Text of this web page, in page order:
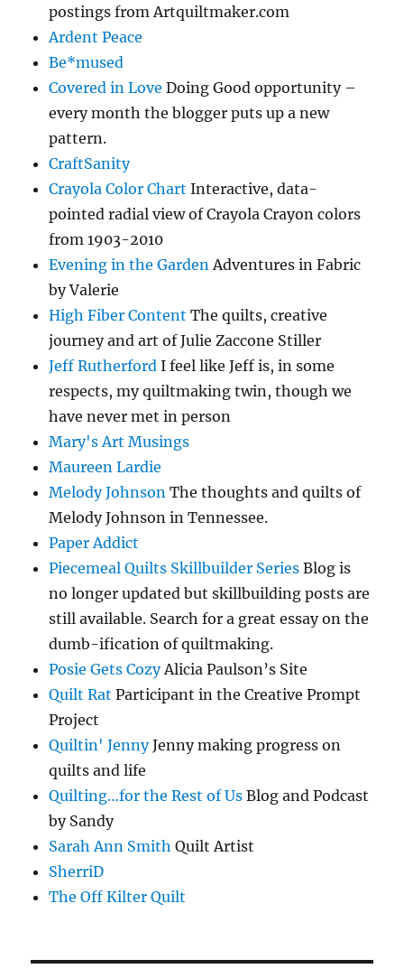
postings from Artquiltmaker.com
Ardent Peace
Be*mused
Covered in Love Doing Good opportunity –
every month the blogger puts up a new
pattern.
CraftSanity
Crayola Color Chart Interactive, data-
pointed radial view of Crayola Crayon colors
from 1903-2010
Evening in the GardenAdventures in Fabric
by Valerie
High Fiber Content The quilts, creative
journey and art of Julie Zaccone Stiller
Jeff Rutherford I feel like Jeff is, in some
respects, my quiltmaking twin, though we
have never met in person
Mary's Art Musings
Maureen Lardie
Melody Johnson The thoughts and quilts of
Melody Johnson in Tennessee.
Paper Addict
Piecemeal Quilts Skillbuilder Series Blog is
no longer updated but skillbuilding posts are
still available. Search for a great essay on the
dumb-ification of quiltmaking.
Posie Gets CozyAlicia Paulson’s Site
Quilt Rat Participant in the Creative Prompt
Project
Quiltin' JennyJenny making progress on
quilts and life
Quilting…for the Rest of Us Blog and Podcast
by Sandy
Sarah Ann Smith Quilt Artist
SherriD
The Off Kilter Quilt